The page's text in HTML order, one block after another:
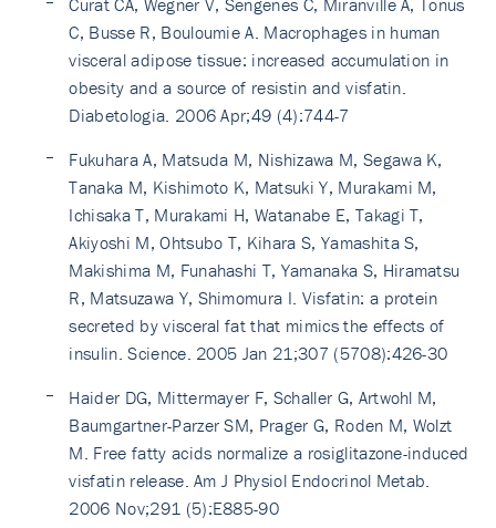
C, Busse R, Bouloumie A. Macrophages in human
visceral adipose tissue: increased accumulation in
obesity and a source of resistin and visfatin.
Diabetologia. 2006 Apr;49 (4):744-7
Fukuhara A, Matsuda M, Nishizawa M, Segawa K,
Tanaka M, Kishimoto K, Matsuki Y, Murakami M,
Ichisaka T, Murakami H, Watanabe E, Takagi T,
Akiyoshi M, Ohtsubo T, Kihara S, Yamashita S,
Makishima M, Funahashi T, Yamanaka S, Hiramatsu
R, Matsuzawa Y, Shimomura I. Visfatin: a protein
secreted by visceral fat that mimics the effects of
insulin. Science. 2005 Jan 21;307 (5708):426-30
Haider DG, Mittermayer F, Schaller G, Artwohl M,
Baumgartner-Parzer SM, Prager G, Roden M, Wolzt
M. Free fatty acids normalize a rosiglitazone-induced
visfatin release. Am J Physiol Endocrinol Metab.
2006 Nov;291 (5):E885-90